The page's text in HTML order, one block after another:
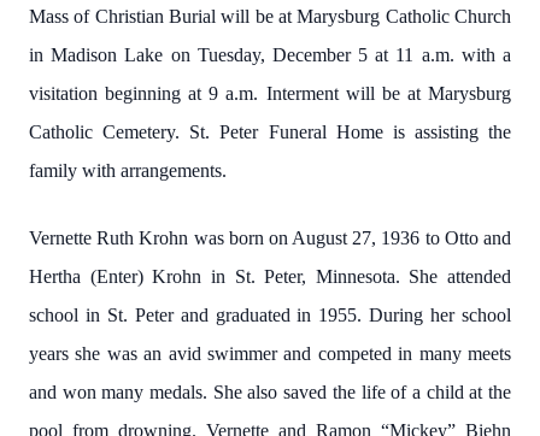
Mass of Christian Burial will be at Marysburg Catholic Church
in Madison Lake on Tuesday, December 5 at 11 a.m. with a
visitation beginning at 9 a.m. Interment will be at Marysburg
Catholic Cemetery. St. Peter Funeral Home is assisting the
family with arrangements.
Vernette Ruth Krohn was born on August 27, 1936 to Otto and
Hertha (Enter) Krohn in St. Peter, Minnesota. She attended
school in St. Peter and graduated in 1955. During her school
years she was an avid swimmer and competed in many meets
and won many medals. She also saved the life of a child at the
pool from drowning. Vernette and Ramon “Mickey” Biehn